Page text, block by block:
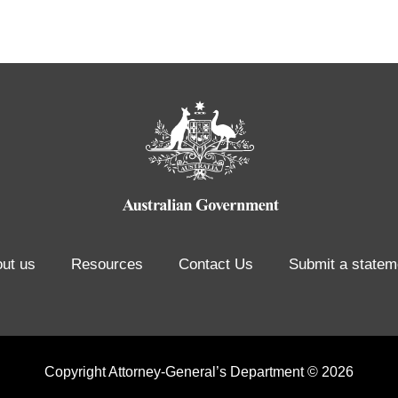
us Resources Contact Us Submit a
Copyright Attorney-General’s Department © 2026